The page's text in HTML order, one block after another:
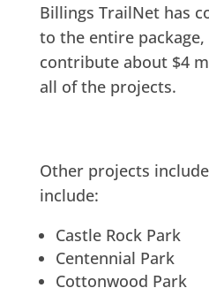
Billings TrailNet has
to the entire
contribute about $4
all of the projects.
Other projects
include:
Castle Rock Park
Centennial Park
Cottonwood Park